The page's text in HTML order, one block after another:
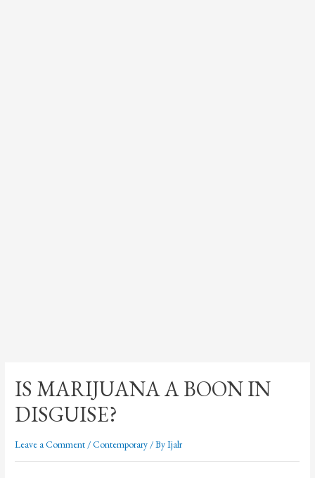
IS MARIJUANA A BOON IN
DISGUISE?
Leave a Comment /Contemporary / ByIjalr